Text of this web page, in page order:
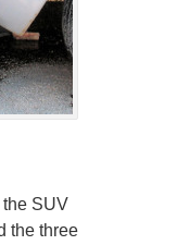
the SUV
the three